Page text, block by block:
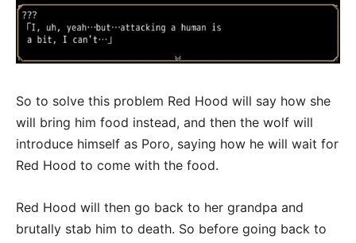
So to solve this problem Red Hood will say how she
will bring him food instead, and then the wolf will
introduce himself as Poro, saying how he will wait for
Red Hood to come with the food.
Red Hood will then go back to her grandpa and
brutally stab him to death. So before going back to